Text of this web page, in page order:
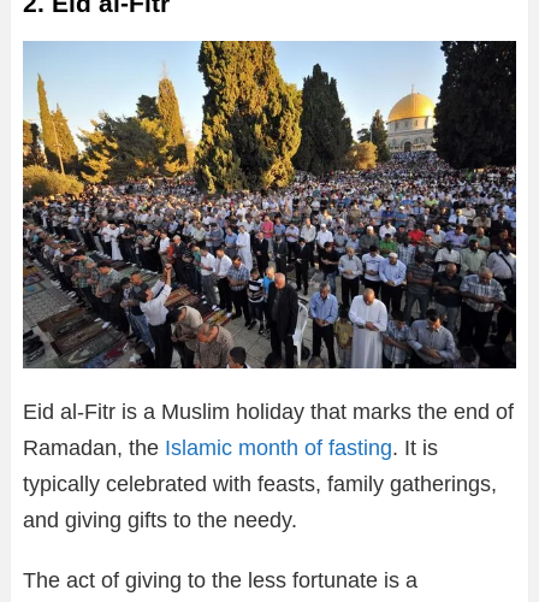
Eid al-Fitr is a Muslim holiday that marks the end of
Ramadan, the Islamic month of fasting. It is
typically celebrated with feasts, family gatherings,
and giving gifts to the needy.
The act of giving to the less fortunate is a